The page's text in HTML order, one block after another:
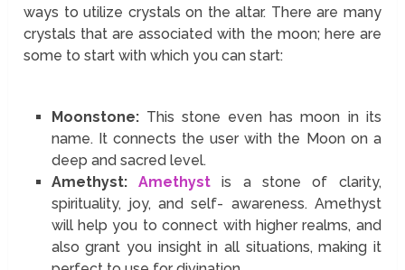
ways to utilize crystals on the altar. There are many
crystals that are associated with the moon; here are
some to start with which you can start:
Moonstone:This stone even has moon in its
name. It connects the user with the Moon on a
deep and sacred level.
Amethyst:
Amethystis a stone of clarity,
spirituality, joy, and self- awareness. Amethyst
will help you to connect with higher realms, and
also grant you insight in all situations, making it